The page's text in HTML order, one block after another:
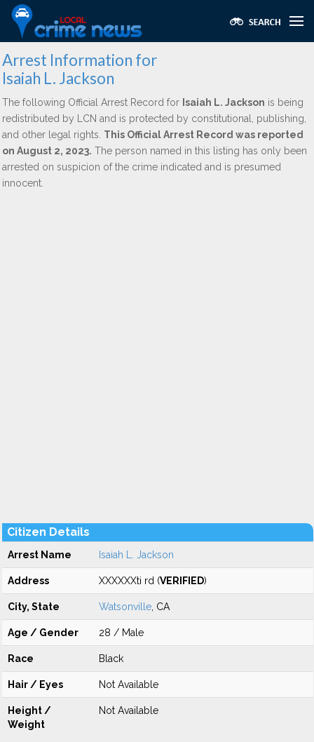
Arrest Information for
Isaiah L. Jackson
The following Official Arrest Record for Isaiah L. Jackson is being
redistributed by LCN and is protected by constitutional, publishing,
and other legal rights. This Official Arrest Record was reported
on August 2, 2023. The person named in this listing has only been
arrested on suspicion of the crime indicated and is presumed
innocent.
Citizen Details
Arrest Name Isaiah L. Jackson
Address XXXXXXti rd (VERIFIED)
City, State Watsonville , CA
Age / Gender 28 / Male
Race Black
Hair / Eyes Not Available
Height /
Weight
Not Available